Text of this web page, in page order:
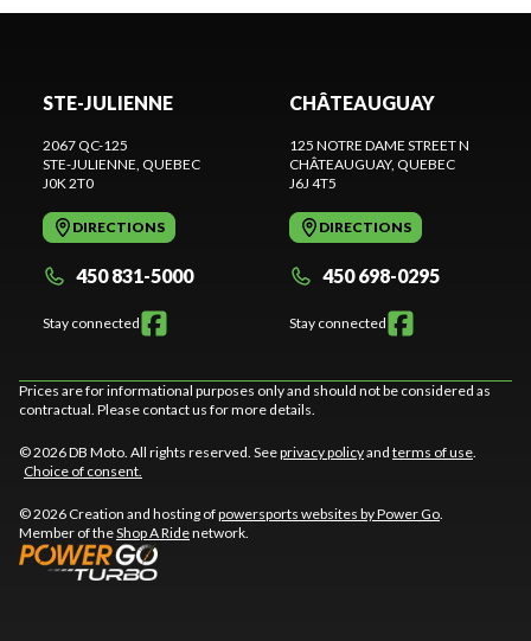
STE-JULIENNE
2067 QC-125
STE-JULIENNE, QUEBEC
J0K 2T0
DIRECTIONS
450 831-5000
Stay connected
CHÂTEAUGUAY
125 NOTRE DAME STREET N
CHÂTEAUGUAY, QUEBEC
J6J 4T5
DIRECTIONS
450 698-0295
Stay connected
Prices are for informational purposes only and should not be considered as
contractual. Please contact us for more details.
© 2026 DB Moto. All rights reserved. Seeprivacy policyand terms of use.
Choice of consent.
© 2026 Creation and hosting ofpowersports websites by Power Go.
Member of theShop A Ridenetwork.